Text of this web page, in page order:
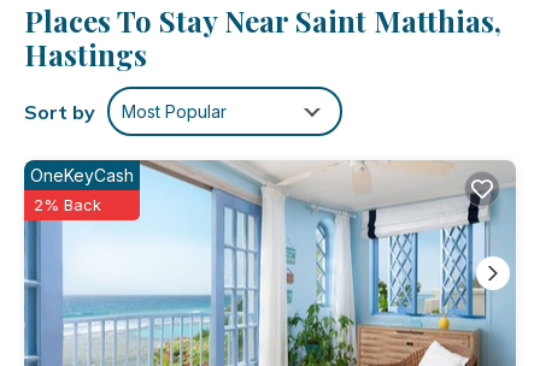
No need to pay for a restaurant every night, when you've
got an oven and a refrigerator on hand, as well as a coffee
maker and a toaster. And thanks to the washer and dryer,
you'll even be able to travel light.
Places To Stay Near Saint Matthias,
Hastings
Sort by Most Popular
OneKeyCash
2% Back